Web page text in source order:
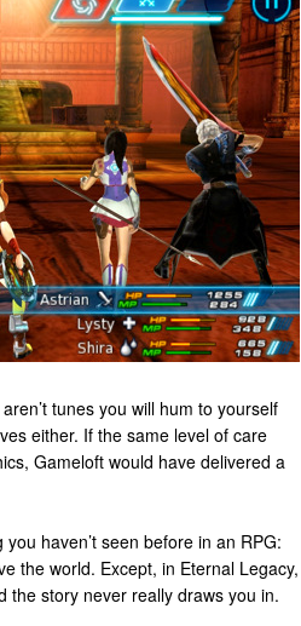
tunes you will hum to yourself
either. If the same level of care
Gameloft would have delivered a
haven’t seen before in an RPG:
the world. Except, in Eternal Legacy,
the story never really draws you in.